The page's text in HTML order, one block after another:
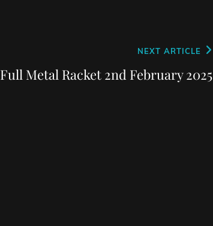
NEXT ARTICLE
Full Metal Racket 2nd February 2025